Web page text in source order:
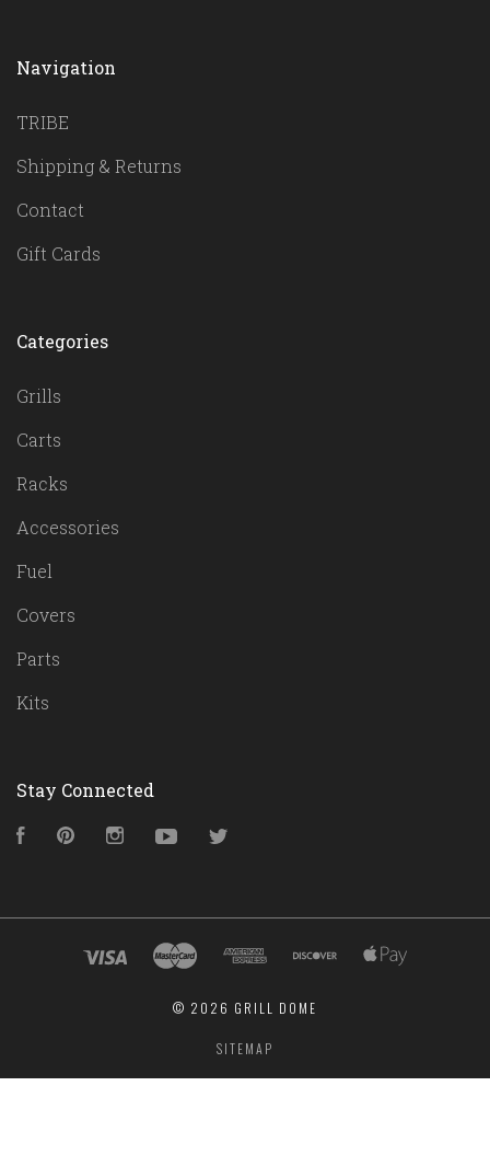
Navigation
TRIBE
Shipping & Returns
Contact
Gift Cards
Categories
Grills
Carts
Racks
Accessories
Fuel
Covers
Parts
Kits
Stay Connected
FacebookPinterestInstagramYouTube
© 2026 GRILL DOME
SITEMAP